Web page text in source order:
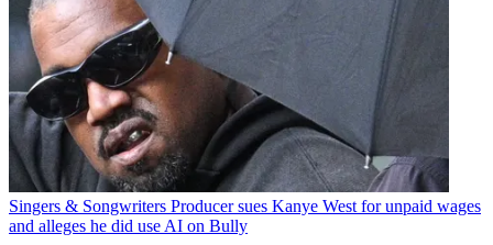
Singers & Songwriters Producer sues Kanye West for unpaid wages
and alleges he did use AI on Bully